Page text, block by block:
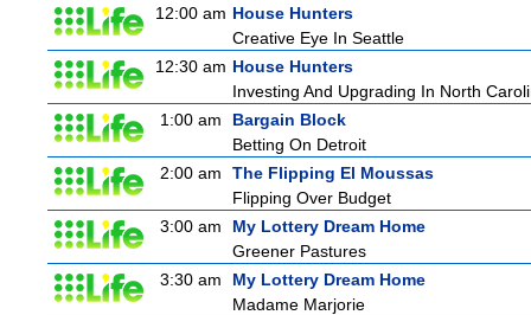
12:00 am House Hunters
Creative Eye In Seattle
12:30 am House Hunters
Investing And Upgrading In North
1:00 am
Bargain Block
Betting On Detroit
2:00 am
The Flipping El Moussas
Flipping Over Budget
3:00 am
My Lottery Dream Home
Greener Pastures
3:30 am
My Lottery Dream Home
Madame Marjorie